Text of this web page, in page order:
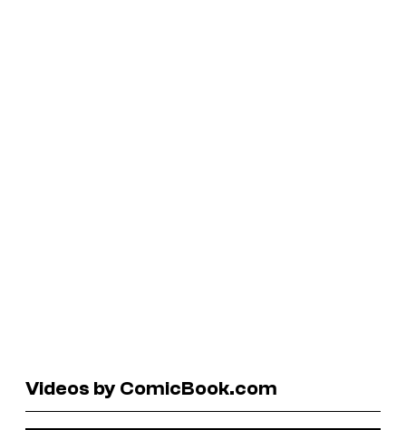
Videos by ComicBook.com